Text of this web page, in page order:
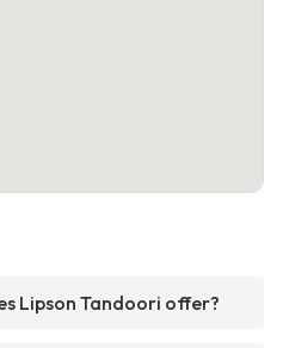
Lipson Tandoori offer?